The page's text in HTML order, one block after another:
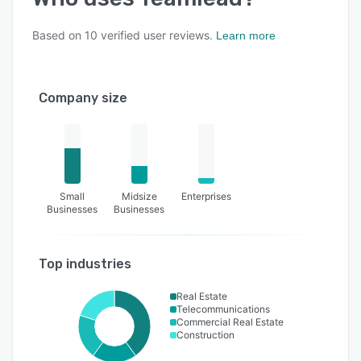
Based on 10 verified user reviews. Learn more
Company size
Small
Businesses
Midsize
Businesses
Enterprises
Top industries
Real Estate
Telecommunications
Commercial Real Estate
Construction